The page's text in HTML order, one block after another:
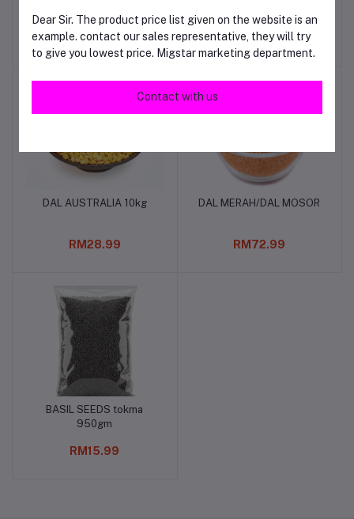
RM29.00 RM115.00
Add to cart
DAL AUSTRALIA 10kg
RM28.99
Add to cart
DAL MERAH/DAL MOSOR
RM72.99
Add to cart
BASIL SEEDS tokma
950gm
RM15.99
Dear Sir. The product price list given on the website is an
example. contact our sales representative, they will try
to give you lowest price. Migstar marketing department.
Contact with us